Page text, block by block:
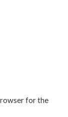
for the